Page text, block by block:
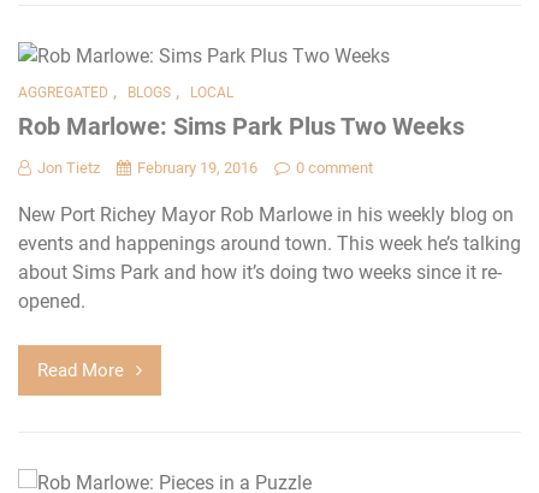
AGGREGATED , BLOGS , LOCAL
Rob Marlowe: Sims Park Plus Two Weeks
Jon Tietz February 19, 2016 0 comment
New Port Richey Mayor Rob Marlowe in his weekly blog on
events and happenings around town. This week he’s talking
about Sims Park and how it’s doing two weeks since it re-
opened.
Read More